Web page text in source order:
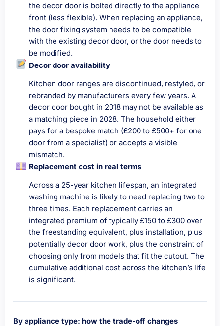
the decor door is bolted directly to the appliance
front (less flexible). When replacing an appliance,
the door fixing system needs to be compatible
with the existing decor door, or the door needs to
be modified.
Decor door availability
Kitchen door ranges are discontinued, restyled, or
rebranded by manufacturers every few years. A
decor door bought in 2018 may not be available as
a matching piece in 2028. The household either
pays for a bespoke match (£200 to £500+ for one
door from a specialist) or accepts a visible
mismatch.
Replacement cost in real terms
Across a 25-year kitchen lifespan, an integrated
washing machine is likely to need replacing two to
three times. Each replacement carries an
integrated premium of typically £150 to £300 over
the freestanding equivalent, plus installation, plus
potentially decor door work, plus the constraint of
choosing only from models that fit the cutout. The
cumulative additional cost across the kitchen’s life
is significant.
By appliance type: how the trade-off changes